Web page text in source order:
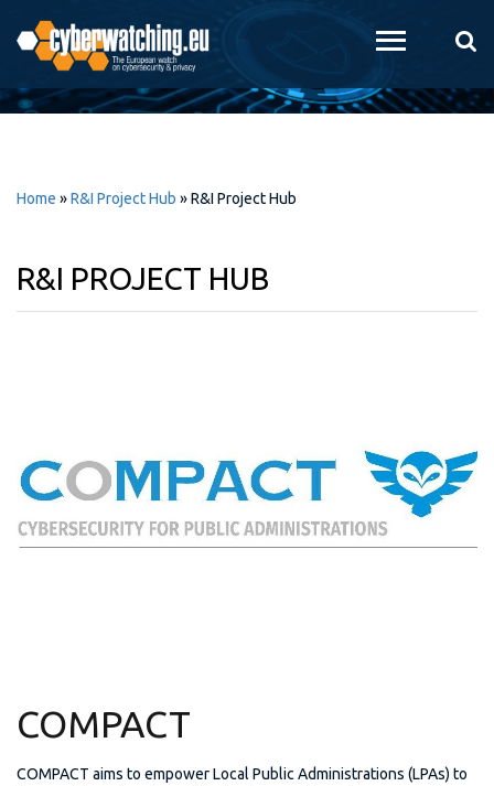
main
content
Home »R&I Project Hub »R&I Project Hub
R&I PROJECT HUB
COMPACT
COMPACT aims to empower Local Public Administrations (LPAs) to